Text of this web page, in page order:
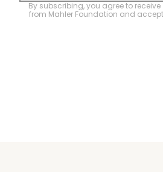
By subscribing, you agree to
from Mahler Foundation and